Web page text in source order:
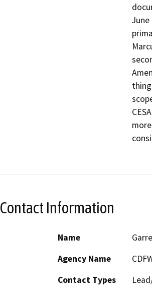
June
Contact Information
Name
Agency Name
Contact Types